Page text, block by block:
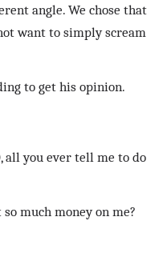
angle. We chose that
want to simply scream
to get his opinion.
all you ever tell me to do
much money on me?